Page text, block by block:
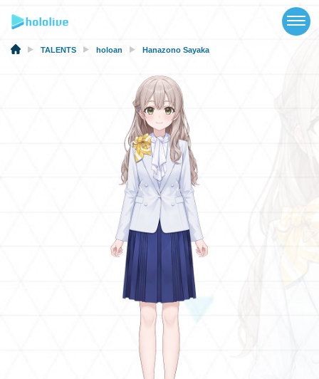
NEWS
ABOUT
TALENT
SCHEDULE
EVENTS
VIDEOS
MUSIC
MERCH
SPECIAL
TALENTS holoan Hanazono Sayaka